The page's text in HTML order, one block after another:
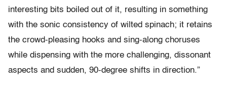
interesting bits boiled out of it, resulting in something
with the sonic consistency of wilted spinach; it retains
the crowd-pleasing hooks and sing-along choruses
while dispensing with the more challenging, dissonant
aspects and sudden, 90-degree shifts in direction.”